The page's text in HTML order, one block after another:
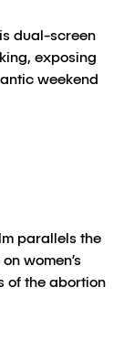
dual-screen
exposing
weekend
parallels the
women’s
of the abortion